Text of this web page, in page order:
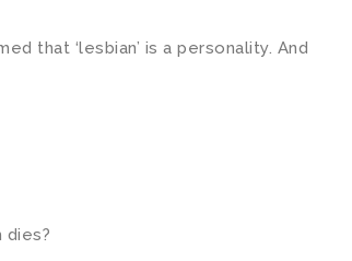
that ‘lesbian’ is a personality. And
dies?